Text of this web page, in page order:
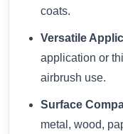
coats.
Versatile
application or
airbrush use.
Surface
metal, wood,